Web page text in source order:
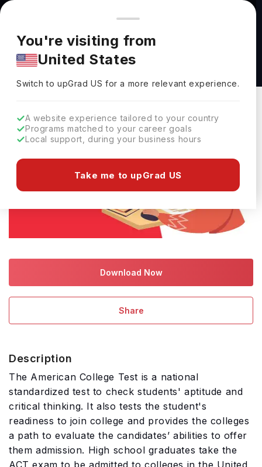
You're browsing from
Pricing and program details shown here are for the Indian
market. Fees, curriculum, and availability may differ in your
region.
You're visiting from
United States
Switch to upGradUS for a more relevant experience.
A website experience tailored to your country
Programs matched to your career goals
Local support, during your business hours
Take me to upGrad US
Home Study Abroad
Download ACT Guide (Free PDF)
Download Now
Share
Description
The American College Test is a national
standardized test to check students' aptitude and
critical thinking. It also tests the student's
readiness to join college and provides the colleges
a path to evaluate the candidates’ abilities to offer
them admission. High school graduates take the
ACT exam to be admitted to colleges in the United